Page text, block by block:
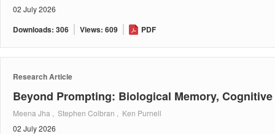
02 July 2026
Downloads: 306 Views: 609 PDF
Research Article
Beyond Prompting: Biological Memory,
Meena Jha , Stephen Colbran , Ken Purnell
02 July 2026